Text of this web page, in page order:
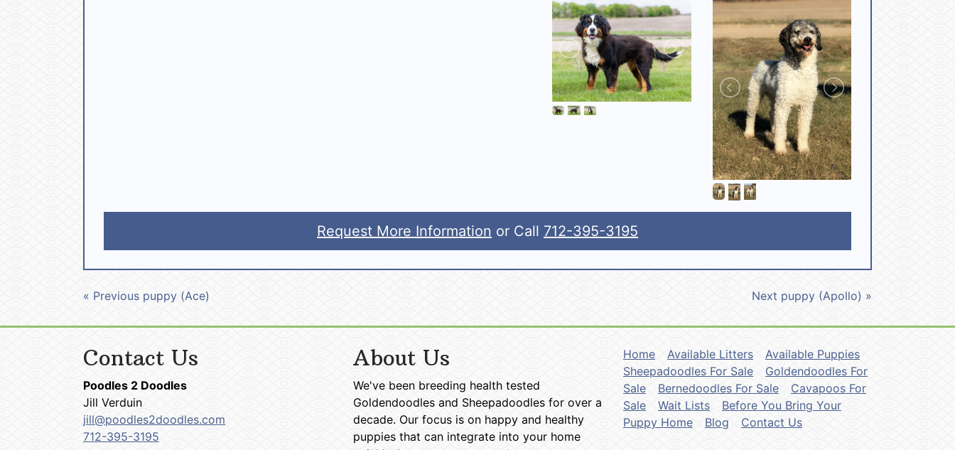
Request More Information or Call 712-395-3195
« Previous puppy (Ace) Next puppy (Apollo) »
Contact Us
Poodles 2 Doodles
Jill Verduin
jill@poodles2doodles.com
712-395-3195
About Us
We've been breeding health tested
Goldendoodles and Sheepadoodles for over a
decade. Our focus is on happy and healthy
puppies that can integrate into your home
Home Available Litters
Available Puppies
Sheepadoodles For Sale
Goldendoodles For
Sale
Bernedoodles For Sale
Cavapoos For
Sale
Wait Lists
Before You Bring Your
Puppy Home
Blog Contact Us